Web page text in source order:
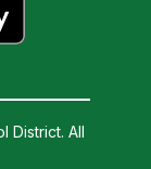
District. All